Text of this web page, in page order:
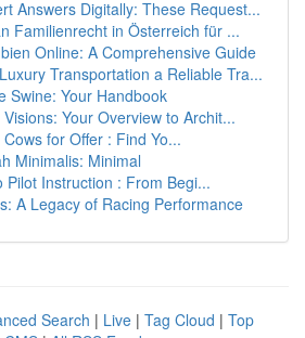
Answers Digitally: These Request...
Familienrecht in Österreich für ...
Online: A Comprehensive Guide
Transportation a Reliable Tra...
Swine: Your Handbook
Your Overview to Archit...
for Offer : Find Yo...
Minimalis: Minimal
Pilot Instruction : From Begi...
A Legacy of Racing Performance
Search | Live | Tag Cloud | Top